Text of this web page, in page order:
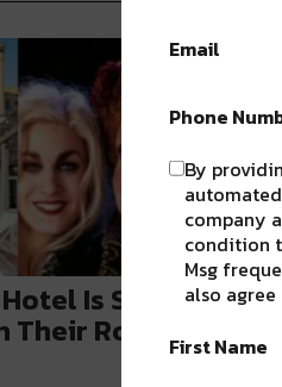
Is Showing
Their Rooftop
Email
Phone
By
company
condition
Msg
also
First Name